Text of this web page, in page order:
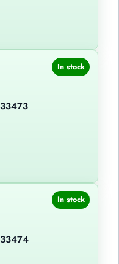
In stock
In stock